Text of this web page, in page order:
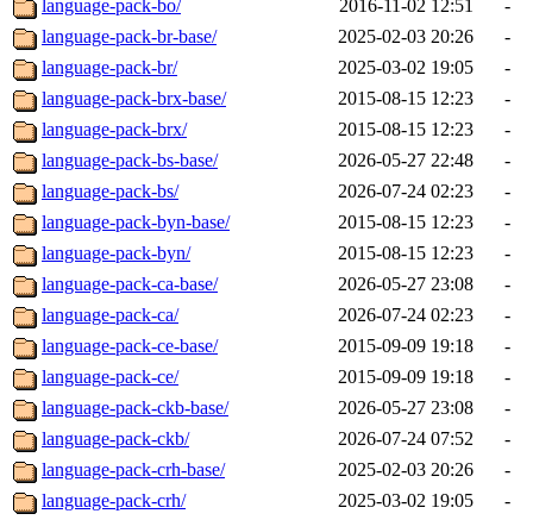
language-pack-bo/
2016-11-02 12:51
-
language-pack-br-base/
2025-02-03 20:26
-
language-pack-br/
2025-03-02 19:05
-
language-pack-brx-base/
2015-08-15 12:23
-
language-pack-brx/
2015-08-15 12:23
-
language-pack-bs-base/
2026-05-27 22:48
-
language-pack-bs/
2026-07-24 02:23
-
language-pack-byn-base/
2015-08-15 12:23
-
language-pack-byn/
2015-08-15 12:23
-
language-pack-ca-base/
2026-05-27 23:08
-
language-pack-ca/
2026-07-24 02:23
-
language-pack-ce-base/
2015-09-09 19:18
-
language-pack-ce/
2015-09-09 19:18
-
language-pack-ckb-base/
2026-05-27 23:08
-
language-pack-ckb/
2026-07-24 07:52
-
language-pack-crh-base/
2025-02-03 20:26
-
language-pack-crh/
2025-03-02 19:05
-